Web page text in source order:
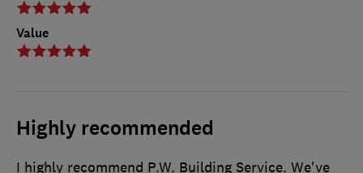
Value
Highly recommended
I highly recommend P.W. Building Service. We've